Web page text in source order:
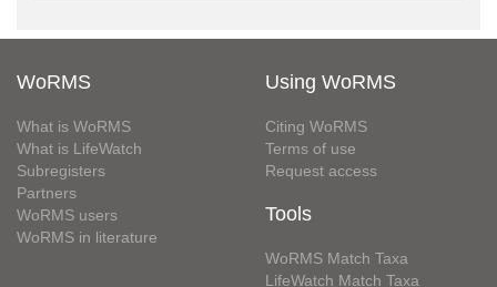
WoRMS
What is WoRMS
What is LifeWatch
Subregisters
Partners
WoRMS users
WoRMS in literature
Using WoRMS
Citing WoRMS
Terms of use
Request access
Tools
WoRMS Match Taxa
LifeWatch Match Taxa